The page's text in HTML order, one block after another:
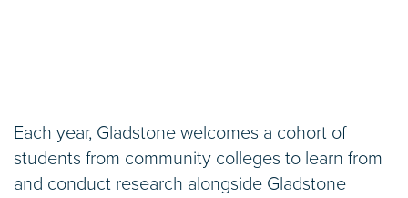
Each year, Gladstone welcomes a cohort of
students from community colleges to learn from
and conduct research alongside Gladstone